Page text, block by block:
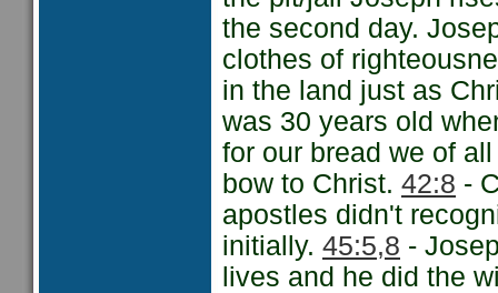
the second day.
clothes of
in the land just as
was 30 years old
for our bread we of
bow to Christ. 42:8 -
apostles didn't
initially. 45:5,8 -
lives and he did the